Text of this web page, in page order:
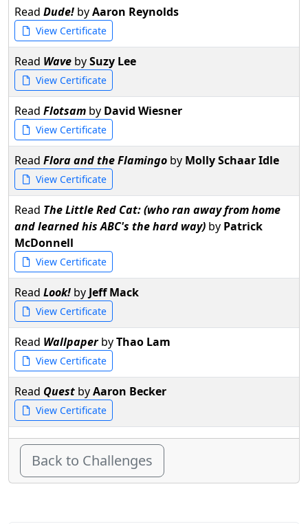
Read Dude! byAaron Reynolds
View Certificate
Read Wave bySuzy Lee
View Certificate
Read Flotsam by David Wiesner
View Certificate
Read Flora and the Flamingo by Molly Schaar Idle
View Certificate
Read The Little Red Cat: (who ran away from home
and learned his ABC's the hard way) by Patrick
McDonnell
View Certificate
Read Look! by Jeff Mack
View Certificate
Read WallpaperbyThao Lam
View Certificate
Read Quest byAaron Becker
View Certificate
Back to Challenges